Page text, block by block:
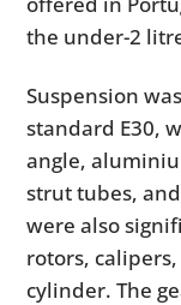
the under-2
Suspension
standard E30,
angle,
strut tubes,
were also
rotors,
cylinder. The